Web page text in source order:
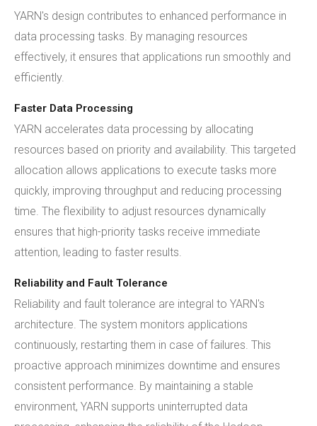
YARN's design contributes to enhanced performance in
data processing tasks. By managing resources
effectively, it ensures that applications run smoothly and
efficiently.
Faster Data Processing
YARN accelerates data processing by allocating
resources based on priority and availability. This targeted
allocation allows applications to execute tasks more
quickly, improving throughput and reducing processing
time. The flexibility to adjust resources dynamically
ensures that high-priority tasks receive immediate
attention, leading to faster results.
Reliability and Fault Tolerance
Reliability and fault tolerance are integral to YARN's
architecture. The system monitors applications
continuously, restarting them in case of failures. This
proactive approach minimizes downtime and ensures
consistent performance. By maintaining a stable
environment, YARN supports uninterrupted data